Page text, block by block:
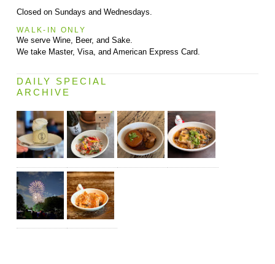
Closed on Sundays and Wednesdays.
WALK-IN ONLY
We serve Wine, Beer, and Sake.
We take Master, Visa, and American Express Card.
DAILY SPECIAL
ARCHIVE